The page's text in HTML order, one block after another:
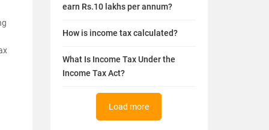
earn Rs.10 lakhs per annum?
How is income tax calculated?
What Is Income Tax Under the
Income Tax Act?
Load more